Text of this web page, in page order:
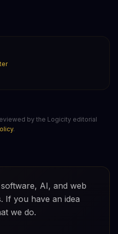
by the Logicity editorial
.
AI, and web
If you have an idea
we do.